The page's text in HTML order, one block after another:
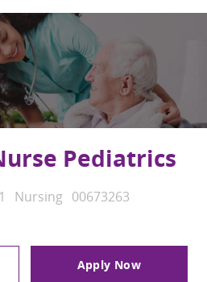
Pediatrics
Category
Nursing Job Id
00673263
Apply Now